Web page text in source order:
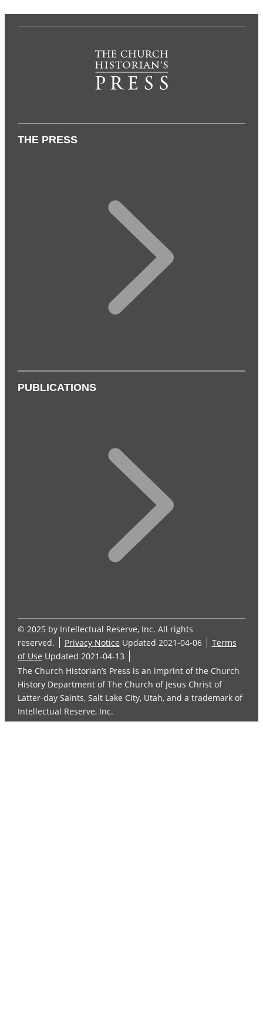
THE PRESS
PUBLICATIONS
© 2025 by Intellectual Reserve, Inc. All rights
reserved.
Privacy Notice Updated 2021-04-06
Terms
of Use Updated 2021-04-13
The Church Historian’s Press is an imprint of the Church
History Department of The Church of Jesus Christ of
Latter-day Saints, Salt Lake City, Utah, and a trademark of
Intellectual Reserve, Inc.